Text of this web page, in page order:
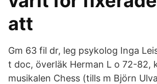
att
Gm 63 fil dr, leg psykolog Inga
t doc, överläk Herman L o 72-82,
musikalen Chess (tills m Björn